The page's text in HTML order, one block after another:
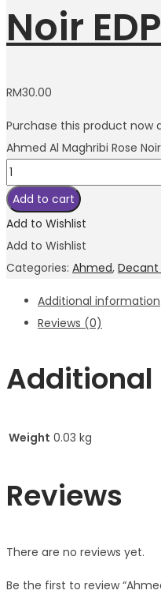
Noir
RM30.00
Purchase this product now
Ahmed Al Maghribi Rose
Add to cart
Add to Wishlist
Add to Wishlist
Categories: Ahmed,
Additional information
Reviews (0)
Weight 0.03 kg
Reviews
There are no reviews yet.
Be the first to review